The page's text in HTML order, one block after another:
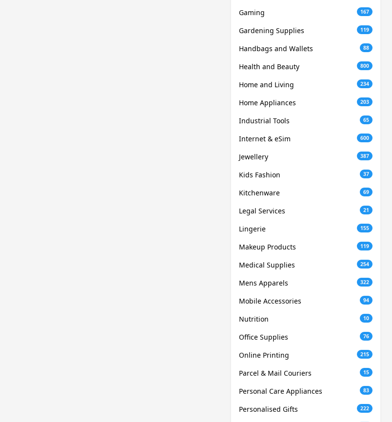
Gaming 167
Gardening Supplies 119
Handbags and Wallets 88
Health and Beauty 800
Home and Living 234
Home Appliances 203
Industrial Tools 65
Internet & eSim 600
Jewellery 387
Kids Fashion 37
Kitchenware 69
Legal Services 21
Lingerie 155
Makeup Products 119
Medical Supplies 254
Mens Apparels 322
Mobile Accessories 94
Nutrition 10
Office Supplies 76
Online Printing 215
Parcel & Mail Couriers 15
Personal Care Appliances 83
Personalised Gifts 222